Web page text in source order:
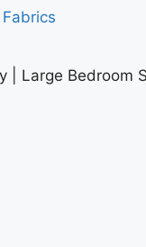
Fabrics
| Large Bedroom